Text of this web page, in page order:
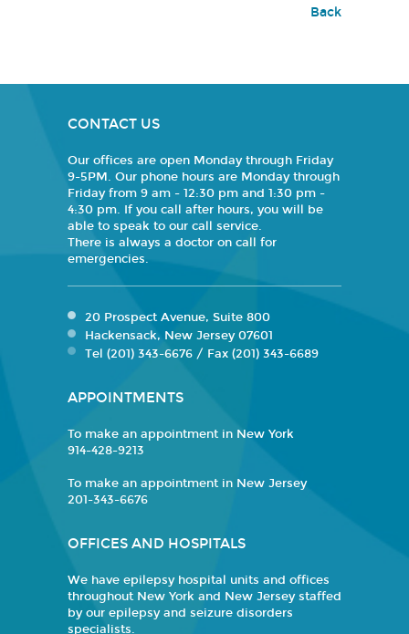
Back
CONTACT US
Our offices are open Monday through Friday
9-5PM. Our phone hours are Monday through
Friday from 9 am - 12:30 pm and 1:30 pm -
4:30 pm. If you call after hours, you will be
able to speak to our call service.
There is always a doctor on call for
emergencies.
20 Prospect Avenue, Suite 800
Hackensack, New Jersey 07601
Tel (201) 343-6676 / Fax (201) 343-6689
APPOINTMENTS
To make an appointment in New York
914-428-9213
To make an appointment in New Jersey
201-343-6676
OFFICES AND HOSPITALS
We have epilepsy hospital units and offices
throughout New York and New Jersey staffed
by our epilepsy and seizure disorders
specialists.